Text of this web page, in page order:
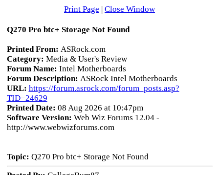
Print Page | Close Window
Q270 Pro btc+ Storage Not Found
Printed From: ASRock.com
Category: Media & User's Review
Forum Name: Intel Motherboards
Forum Description: ASRock Intel Motherboards
URL: https://forum.asrock.com/forum_posts.asp?
TID=24629
Printed Date: 08 Aug 2026 at 10:47pm
Software Version: Web Wiz Forums 12.04 -
http://www.webwizforums.com
Topic: Q270 Pro btc+ Storage Not Found